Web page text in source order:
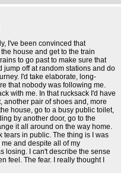
I've been convinced that
house and get to the train
to go past to make sure that
jump off at random stations and do
I'd take elaborate, long-
that nobody was following me.
with me. In that rucksack I'd have
another pair of shoes and, more
house, go to a busy public toilet,
by another door, go to the
it all around on the way home.
tears in public. The thing is I was
and despite all of my
losing. I can't describe the sense
feel. The fear. I really thought I